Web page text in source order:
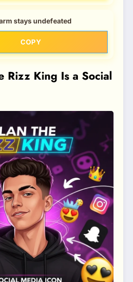
stays undefeated
COPY
Rizz King Is a Social